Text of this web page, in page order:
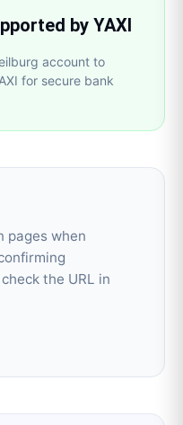
by YAXI
account to
for secure bank
pages when
the URL in